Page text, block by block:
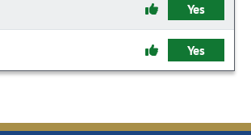
Yes
Yes